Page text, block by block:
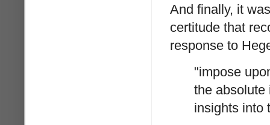
And finally, it
certitude that
response to
"impose
the absolute
insights into